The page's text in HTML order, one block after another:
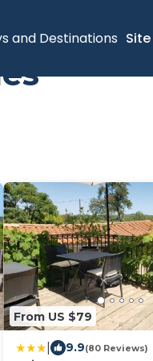
and Destinations
From US $79
9.9(80 Reviews)